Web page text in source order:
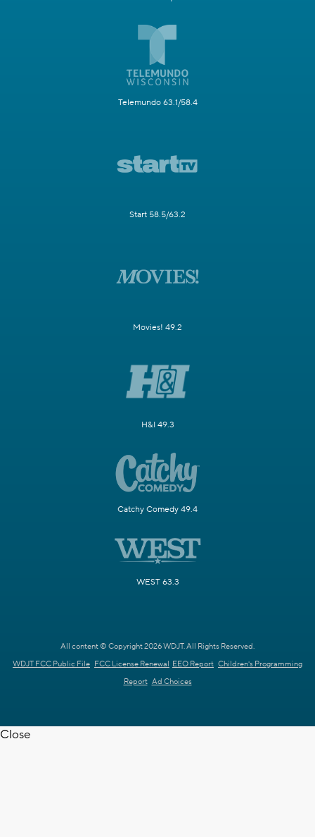
Telemundo 63.1/58.4
Start 58.5/63.2
Movies! 49.2
H&I 49.3
Catchy Comedy 49.4
WEST 63.3
All content © Copyright 2026 WDJT. All Rights Reserved.
WDJT FCC Public File FCC License Renewal EEO Report Children's Programming
Report Ad Choices
Close